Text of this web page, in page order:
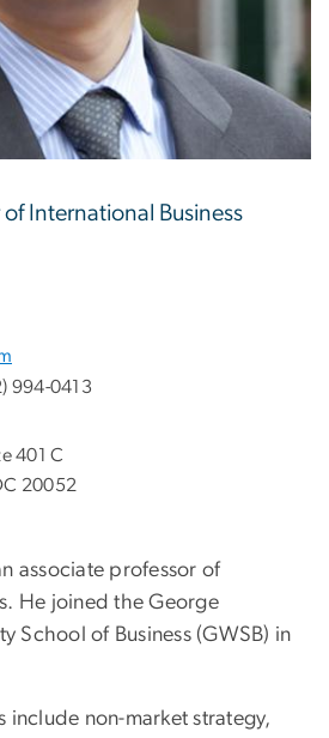
International Business
994-0413
401 C
20052
associate professor of
He joined the George
School of Business (GWSB) in
include non-market strategy,